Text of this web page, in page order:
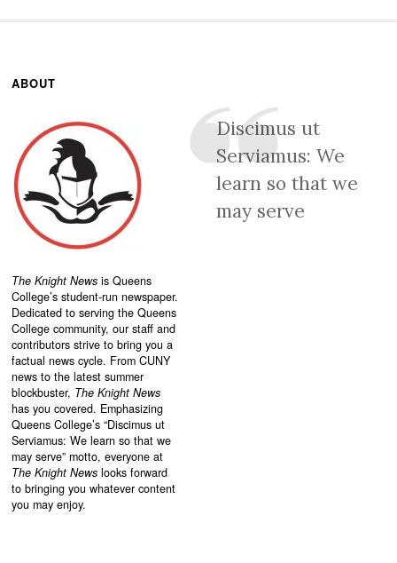
ABOUT
The Knight News is Queens
College’s student-run newspaper.
Dedicated to serving the Queens
College community, our staff and
contributors strive to bring you a
factual news cycle. From CUNY
news to the latest summer
blockbuster, The Knight News
has you covered. Emphasizing
Queens College’s “Discimus ut
Serviamus: We learn so that we
may serve” motto, everyone at
The Knight News looks forward
to bringing you whatever content
you may enjoy.
Discimus ut
Serviamus: We
learn so that we
may serve